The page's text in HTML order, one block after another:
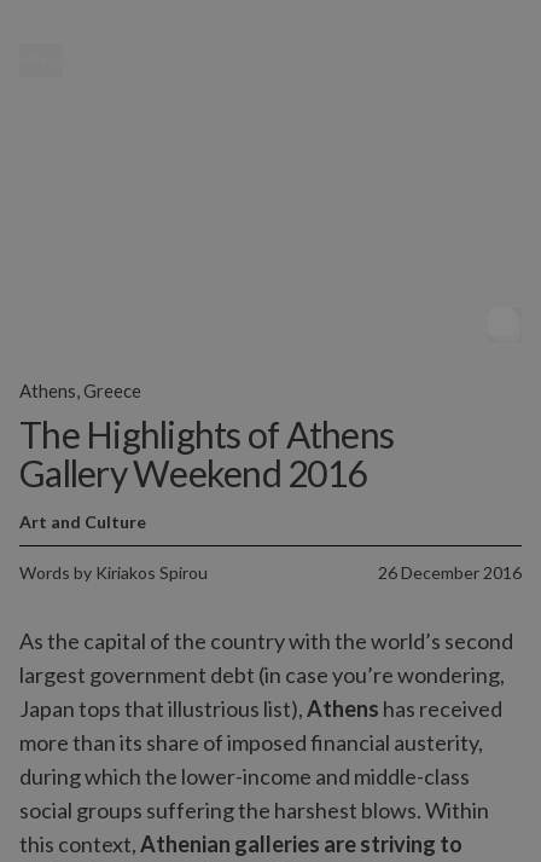
The Highlights of Athens
Gallery Weekend 2016
Words by Kiriakos Spirou 26 December 2016
Art and Culture
Athens, Greece
As the capital of the country with the world’s second
largest government debt (in case you’re wondering,
Japan tops that illustrious list),Athens has received
more than its share of imposed financial austerity,
during which the lower-income and middle-class
social groups suffering the harshest blows. Within
this context,Athenian galleries are striving to